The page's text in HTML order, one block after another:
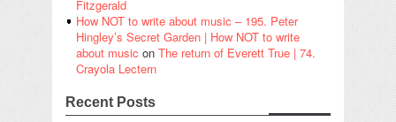
Fitzgerald
How NOT to write about music – 195. Peter
Hingley’s Secret Garden | How NOT to write
about music on The return of Everett True | 74.
Crayola Lectern
Recent Posts